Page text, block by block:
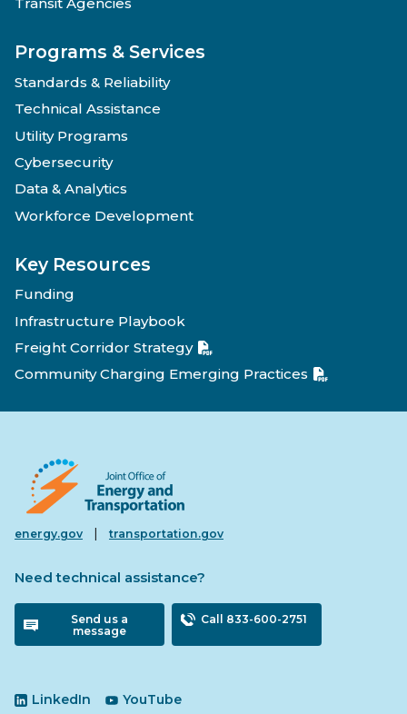
Transit Agencies
Programs & Services
Standards & Reliability
Technical Assistance
Utility Programs
Cybersecurity
Data & Analytics
Workforce Development
Key Resources
Funding
Infrastructure Playbook
Freight Corridor Strategy
Community Charging Emerging Practices
energy.gov | transportation.gov
Need technical assistance?
Send us a
message
Call 833-600-2751
LinkedIn YouTube